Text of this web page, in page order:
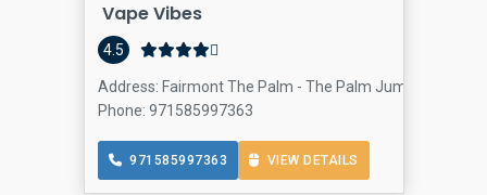
Vape Vibes
4.5
Address: Fairmont The Palm - The Palm Jumeirah -
Phone: 971585997363
971585997363 VIEW DETAILS